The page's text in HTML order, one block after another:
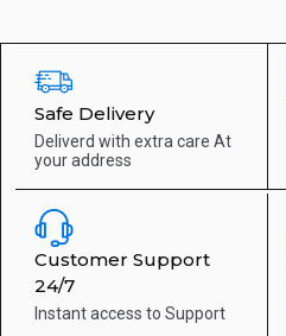
Safe Delivery
Deliverd with extra care At
your address
Customer Support
24/7
Instant access to Support